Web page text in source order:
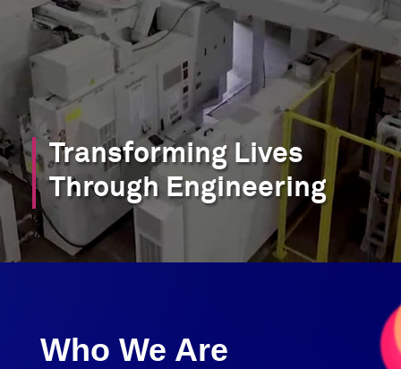
Transforming Lives
Through Engineering
Who We Are